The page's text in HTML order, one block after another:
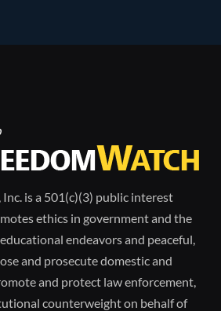
is a 501(c)(3) public interest
ethics in government and the
endeavors and peaceful,
and prosecute domestic and
and protect law enforcement,
counterweight on behalf of